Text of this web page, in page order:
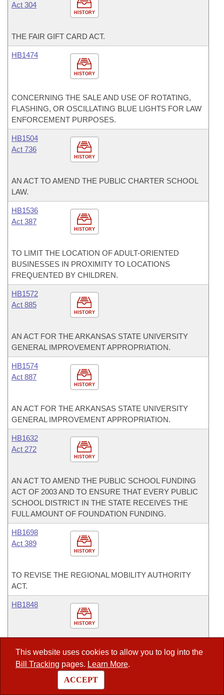
This website uses cookies to allow you to log into the
Bill Tracking pages. Learn More.
ACCEPT
HISTORY
Act 304
THE FAIR GIFT CARD ACT.
HISTORY
HB1474
CONCERNING THE SALE AND USE OF ROTATING,
FLASHING, OR OSCILLATING BLUE LIGHTS FOR LAW
ENFORCEMENT PURPOSES.
HISTORY
HB1504
Act 736
AN ACT TO AMEND THE PUBLIC CHARTER SCHOOL
LAW.
HISTORY
HB1536
Act 387
TO LIMIT THE LOCATION OF ADULT-ORIENTED
BUSINESSES IN PROXIMITY TO LOCATIONS
FREQUENTED BY CHILDREN.
HISTORY
HB1572
Act 885
AN ACT FOR THE ARKANSAS STATE UNIVERSITY
GENERAL IMPROVEMENT APPROPRIATION.
HISTORY
HB1574
Act 887
AN ACT FOR THE ARKANSAS STATE UNIVERSITY
GENERAL IMPROVEMENT APPROPRIATION.
HISTORY
HB1632
Act 272
AN ACT TO AMEND THE PUBLIC SCHOOL FUNDING
ACT OF 2003 AND TO ENSURE THAT EVERY PUBLIC
SCHOOL DISTRICT IN THE STATE RECEIVES THE
FULL AMOUNT OF FOUNDATION FUNDING.
HISTORY
HB1698
Act 389
TO REVISE THE REGIONAL MOBILITY AUTHORITY
ACT.
HISTORY
HB1848
AN ACT FOR THE OFFICE OF THE TREASURER OF
STATE - COUNTY AID AND MUNICIPAL AID
APPROPRIATION.